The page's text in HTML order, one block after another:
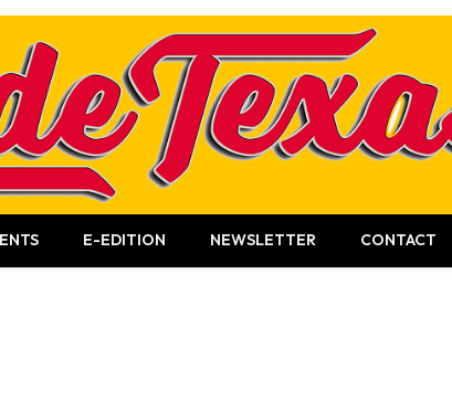
E-EDITION NEWSLETTER CONTACT